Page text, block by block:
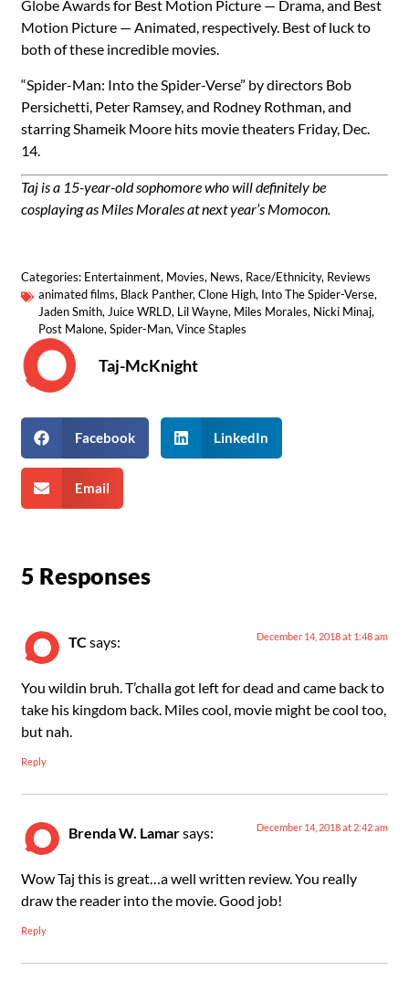
Globe Awards for Best Motion Picture — Drama, and Best
Motion Picture — Animated, respectively. Best of luck to
both of these incredible movies.
“Spider-Man: Into the Spider-Verse” by directors Bob
Persichetti, Peter Ramsey, and Rodney Rothman, and
starring Shameik Moore hits movie theaters Friday, Dec.
14.
Taj is a 15-year-old sophomore who will definitely be
cosplaying as Miles Morales at next year’s Momocon.
Categories: Entertainment, Movies, News, Race/Ethnicity, Reviews
animated films, Black Panther, Clone High, Into The Spider-Verse,
Jaden Smith, Juice WRLD, Lil Wayne, Miles Morales, Nicki Minaj,
Post Malone, Spider-Man, Vince Staples
Taj-McKnight
Facebook LinkedIn
Email
5 Responses
TCsays: December 14, 2018 at 1:48 am
You wildin bruh. T’challa got left for dead and came back to
take his kingdom back. Miles cool, movie might be cool too,
but nah.
Reply
Brenda W. Lamarsays: December 14, 2018 at 2:42 am
Wow Taj this is great…a well written review. You really
draw the reader into the movie. Good job!
Reply